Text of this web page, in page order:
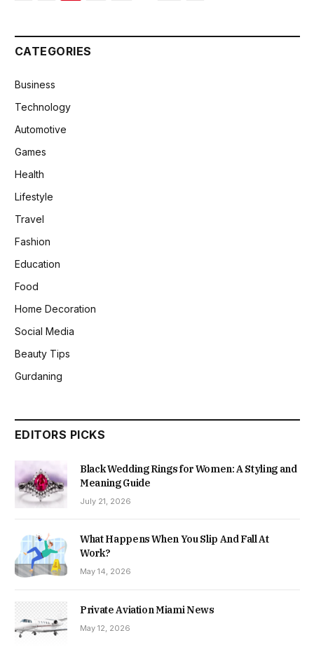
CATEGORIES
Business
Technology
Automotive
Games
Health
Lifestyle
Travel
Fashion
Education
Food
Home Decoration
Social Media
Beauty Tips
Gurdaning
EDITORS PICKS
Black Wedding Rings for Women: A Styling and
Meaning Guide
July 21, 2026
What Happens When You Slip And Fall At
Work?
May 14, 2026
Private Aviation Miami News
May 12, 2026